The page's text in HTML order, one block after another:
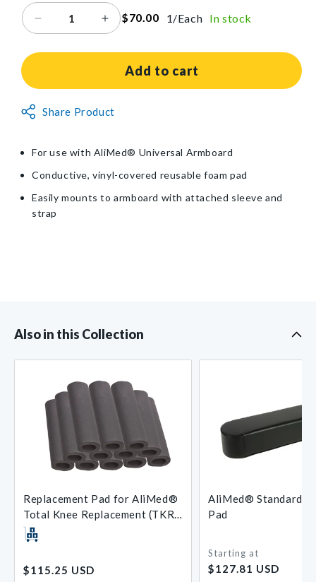
Decrease
for
AliMed®
Increase
for
Armboard
AliMed®
$70.00 1/Each In stock
Add to cart
Non-
Share Product
For use with AliMed® Universal Armboard
Conductive, vinyl-covered reusable foam pad
Easily mounts to armboard with attached sleeve and
strap
Also in this Collection
Replacement Pad for AliMed®
Total Knee Replacement (TKR)
Support
price
$115.25 USD
AliMed® Standard
Pad
Regular
price
Starting at
$127.81 USD